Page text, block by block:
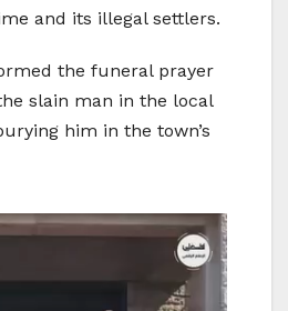
and its illegal settlers.
the funeral prayer
slain man in the local
him in the town’s